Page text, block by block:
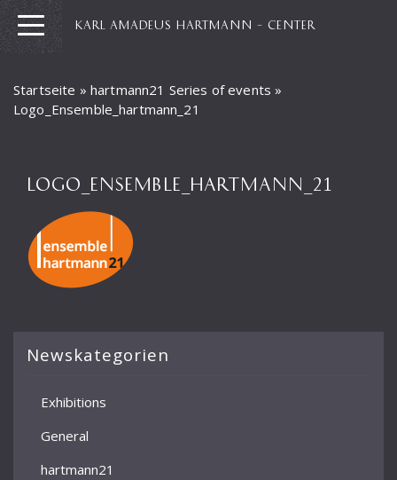
KARL AMADEUS HARTMANN – CENTER
Startseite » hartmann21 Series of events »
Logo_Ensemble_hartmann_21
LOGO_ENSEMBLE_HARTMANN_21
Newskategorien
Exhibitions
General
hartmann21